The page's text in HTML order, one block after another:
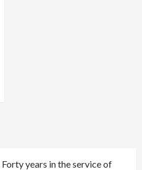
years in the service of